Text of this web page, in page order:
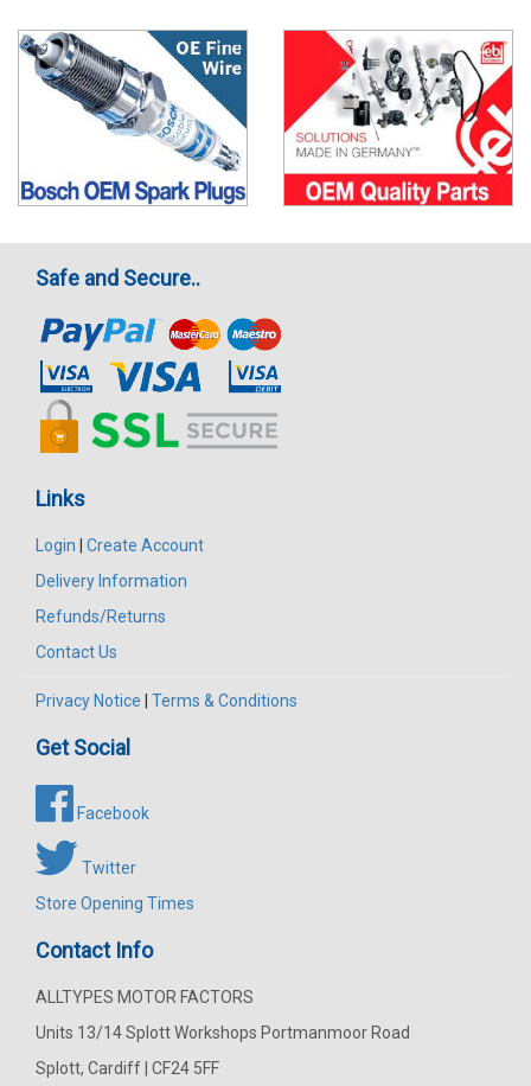
Safe and Secure..
Links
Login
Create Account
Delivery Information
Refunds/Returns
Contact Us
Privacy Notice Terms & Conditions
Get Social
Facebook
Twitter
Store Opening Times
Contact Info
ALLTYPES MOTOR FACTORS
Units 13/14 Splott Workshops Portmanmoor Road
Splott, Cardiff | CF24 5FF